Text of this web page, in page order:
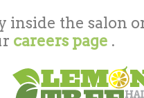
inside the salon
careers page .